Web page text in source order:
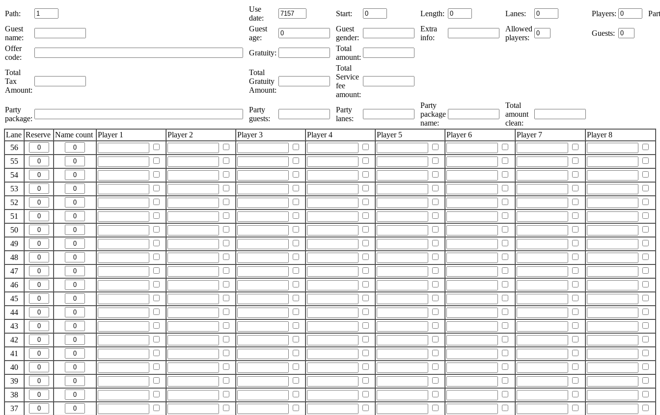
Path:
Use
date:
Start: Length: Lanes: Players:
Guest
name:
Guest
age:
Guest
gender:
Extra
info:
Allowed
players:
Guests:
Offer
code:
Gratuity:
Total
amount:
Total
Tax
Amount:
Total
Gratuity
Amount:
Total
Service
fee
amount:
Party
package:
Party
guests:
Party
lanes:
Party
package
name:
Total
amount
clean:
Lane Reserve Name count Player 1 Player 2 Player 3 Player 4 Player 5 Player 6 Player 7
Player 8
56
55
54
53
52
51
50
49
48
47
46
45
44
43
42
41
40
39
38
37